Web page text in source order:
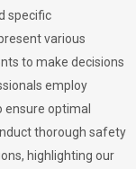
specific
various
to make decisions
employ
optimal
thorough safety
highlighting our